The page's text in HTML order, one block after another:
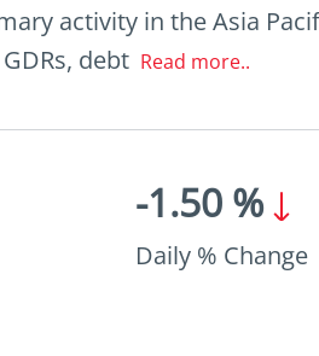
activity in the Asia
debt Read more..
-1.50 %
Daily % Change